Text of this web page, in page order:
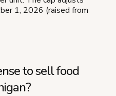
1, 2026 (raised from
to sell food